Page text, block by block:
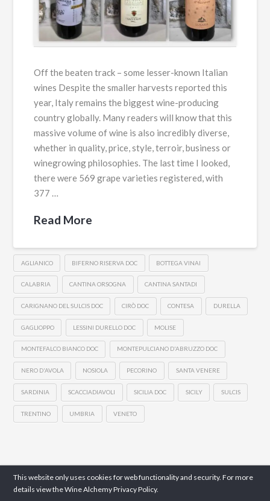
Off the beaten track – some lesser-known Italian
wines Despite the smaller harvests reported this
year, Italy remains the biggest wine-producing
country globally. Many readers will know that this
massive volume of wine is also incredibly diverse,
whether in quality, price, style, terroir, business or
winegrowing philosophies. The last time I looked,
there were 569 grape varieties registered, with
377 …
Read More
AGLIANICO BIFERNO RISERVA DOC BOTTEGA VINAI
CALABRIA CANTINA ORSOGNA CANTINA SANTADI
CARIGNANO DEL SULCIS DOC CIRÒ DOC CONTESA DURELLA
GAGLIOPPO LESSINI DURELLO DOC MOLISE
MONTEFALCO BIANCO DOC MONTEPULCIANO D'ABRUZZO DOC
NERO D'AVOLA NOSIOLA PECORINO SANTA VENERE
SARDINIA SCACCIADIAVOLI SICILIA DOC SICILY SULCIS
TRENTINO UMBRIA VENETO
This website only uses cookies for web functionality and security. For more
details view the Wine AlchemyPrivacy Policy.